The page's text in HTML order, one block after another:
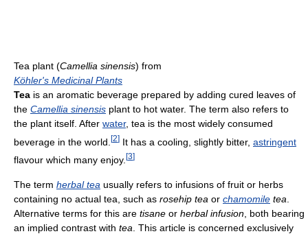
Tea plant (Camellia sinensis) from
Köhler's Medicinal Plants
Tea is an aromatic beverage prepared by adding cured leaves of
the Camellia sinensis plant to hot water. The term also refers to
the plant itself. After water, tea is the most widely consumed
beverage in the world. [2] It has a cooling, slightly bitter, astringent
flavour which many enjoy. [3]
The term herbal tea usually refers to infusions of fruit or herbs
containing no actual tea, such as rosehip tea or chamomile tea
Alternative terms for this are tisane or herbal infusion , both bearing
an implied contrast with tea . This article is concerned exclusively